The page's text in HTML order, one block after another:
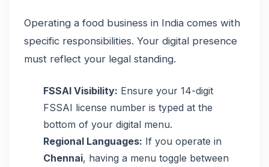
Operating a food business in India comes with
specific responsibilities. Your digital presence
must reflect your legal standing.
FSSAI Visibility: Ensure your 14-digit
FSSAI license number is typed at the
bottom of your digital menu.
Regional Languages: If you operate in
Chennai, having a menu toggle between